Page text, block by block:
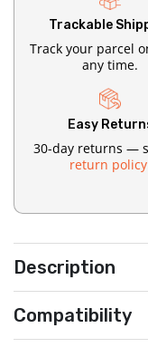
Trackable
Track your parcel
any time.
Easy
30-day returns —
return
Description
Compatibility